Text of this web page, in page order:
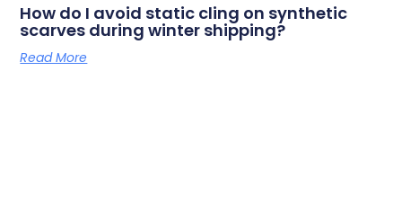
How do I avoid static cling on synthetic
scarves during winter shipping?
Read More